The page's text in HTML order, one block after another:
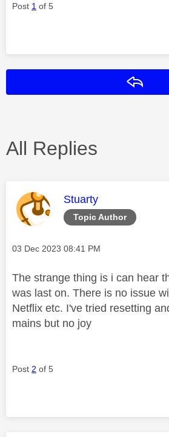
Post 1 of 5
All Replies
Topic Author
This message was
Stuarty
Message posted on
‎03 Dec 2023 08:41 PM
The strange thing is i can hear
was last on. There is no issue
Netflix etc. I've tried resetting
mains but no joy
Post 2 of 5